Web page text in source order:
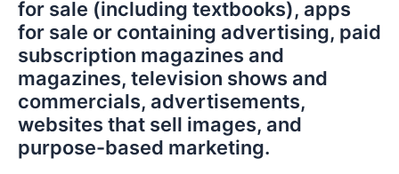
for sale (including textbooks), apps
for sale or containing advertising, paid
subscription magazines and
magazines, television shows and
commercials, advertisements,
websites that sell images, and
purpose-based marketing.